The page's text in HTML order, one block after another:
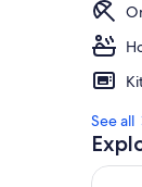
See all